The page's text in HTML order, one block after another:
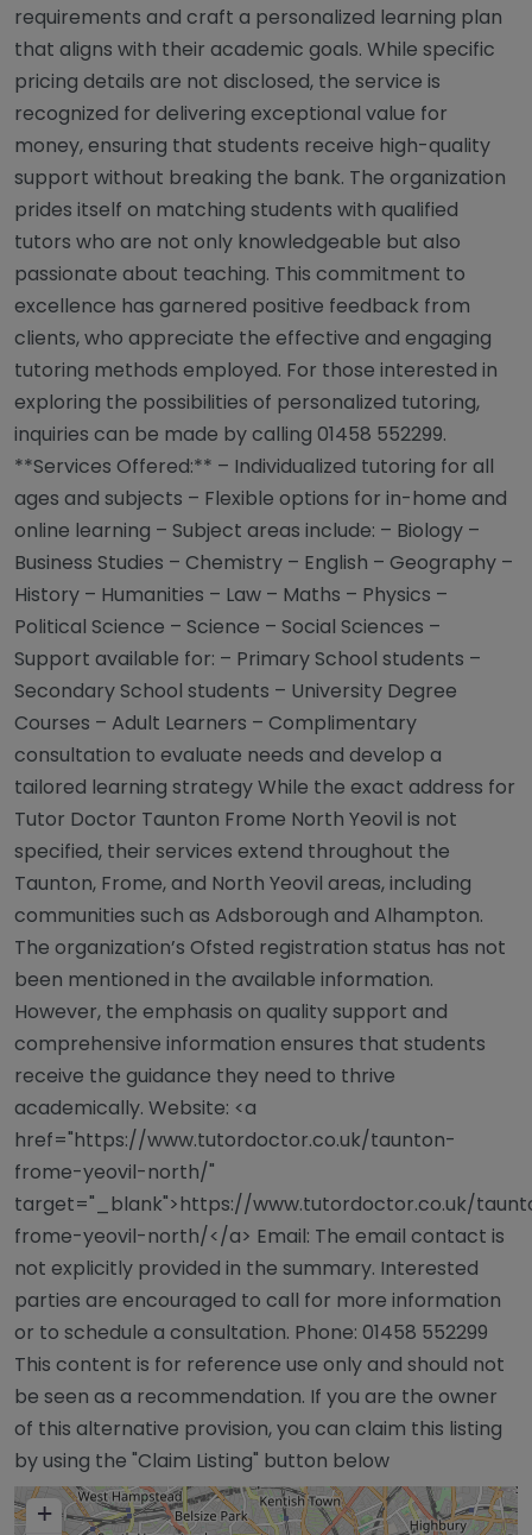
requirements and craft a personalized learning plan
that aligns with their academic goals. While specific
pricing details are not disclosed, the service is
recognized for delivering exceptional value for
money, ensuring that students receive high-quality
support without breaking the bank. The organization
prides itself on matching students with qualified
tutors who are not only knowledgeable but also
passionate about teaching. This commitment to
excellence has garnered positive feedback from
clients, who appreciate the effective and engaging
tutoring methods employed. For those interested in
exploring the possibilities of personalized tutoring,
inquiries can be made by calling 01458 552299.
**Services Offered:** – Individualized tutoring for all
ages and subjects – Flexible options for in-home and
online learning – Subject areas include: – Biology –
Business Studies – Chemistry – English – Geography –
History – Humanities – Law – Maths – Physics –
Political Science – Science – Social Sciences –
Support available for: – Primary School students –
Secondary School students – University Degree
Courses – Adult Learners – Complimentary
consultation to evaluate needs and develop a
tailored learning strategy While the exact address for
Tutor Doctor Taunton Frome North Yeovil is not
specified, their services extend throughout the
Taunton, Frome, and North Yeovil areas, including
communities such as Adsborough and Alhampton.
The organization’s Ofsted registration status has not
been mentioned in the available information.
However, the emphasis on quality support and
comprehensive information ensures that students
receive the guidance they need to thrive
academically. Website: <a
href="https://www.tutordoctor.co.uk/taunton-
frome-yeovil-north/"
target="_blank">https://www.tutordoctor.co.uk/
frome-yeovil-north/</a> Email: The email contact is
not explicitly provided in the summary. Interested
parties are encouraged to call for more information
or to schedule a consultation. Phone: 01458 552299
This content is for reference use only and should not
be seen as a recommendation. If you are the owner
of this alternative provision, you can claim this listing
by using the "Claim Listing" button below
+